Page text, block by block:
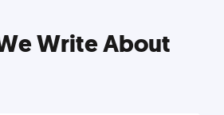
Write About